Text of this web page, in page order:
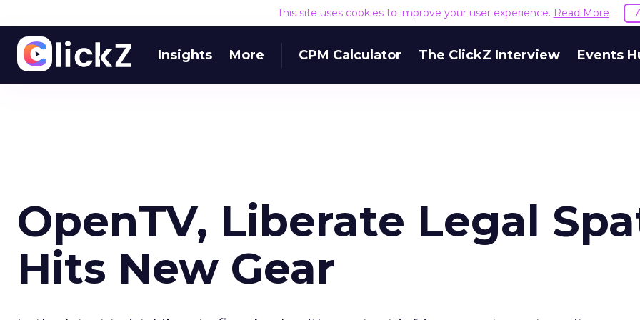
This site uses cookies to improve your user experience. Read More
Insights More CPM Calculator The ClickZ Interview Events
OpenTV, Liberate Legal
Hits New Gear